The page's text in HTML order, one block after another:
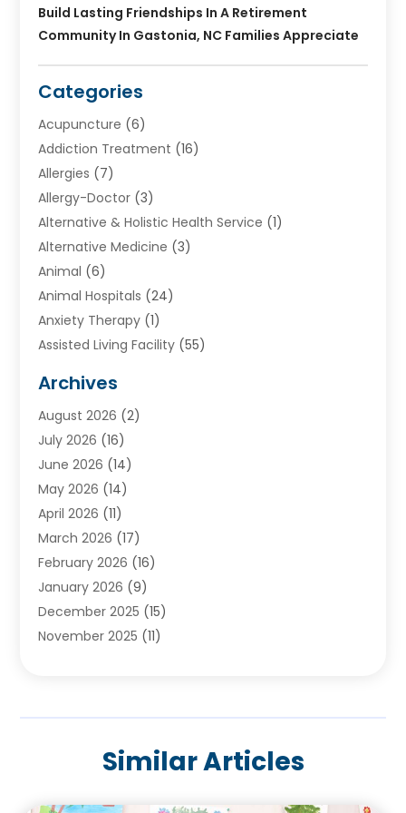
Build Lasting Friendships In A Retirement
Community In Gastonia, NC Families Appreciate
Categories
Acupuncture (6)
Addiction Treatment (16)
Allergies (7)
Allergy-Doctor (3)
Alternative & Holistic Health Service (1)
Alternative Medicine (3)
Animal (6)
Animal Hospitals (24)
Anxiety Therapy (1)
Assisted Living Facility (55)
Ayurvedic Centre
Baby Food(1)
Beauty Care(26)
Beauty Salons & Barbers
Breast Augmentation
Cancer Treatment Center
Cannabis Store(2)
CBD(5)
Child Care Agency
Child Health(4)
Child Psychologist(1)
Cosmetic Surgery(8)
Archives
August 2026 (2)
July 2026 (16)
June 2026 (14)
May 2026 (14)
April 2026 (11)
March 2026 (17)
February 2026 (16)
January 2026 (9)
December 2025 (15)
November 2025 (11)
(13)
March 2025(8)
Similar Articles